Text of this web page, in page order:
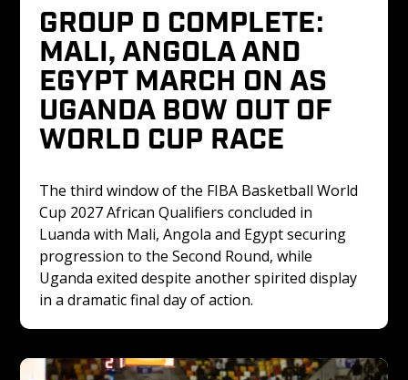
GROUP D COMPLETE:
MALI, ANGOLA AND
EGYPT MARCH ON AS
UGANDA BOW OUT OF
WORLD CUP RACE
The third window of the FIBA Basketball World
Cup 2027 African Qualifiers concluded in
Luanda with Mali, Angola and Egypt securing
progression to the Second Round, while
Uganda exited despite another spirited display
in a dramatic final day of action.